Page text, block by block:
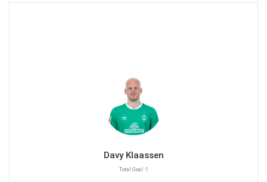
Davy Klaassen
Total Goal :1